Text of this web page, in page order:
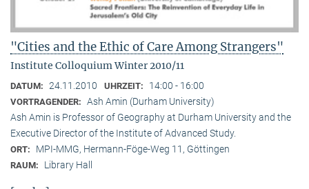
"Cities and the Ethic of Care Among Strangers"
Institute Colloquium Winter 2010/11
DATUM: 24.11.2010 UHRZEIT: 14:00 - 16:00
VORTRAGENDER: Ash Amin (Durham University)
Ash Amin is Professor of Geography at Durham University and the
Executive Director of the Institute of Advanced Study.
ORT: MPI-MMG, Hermann-Föge-Weg 11, Göttingen
RAUM: Library Hall